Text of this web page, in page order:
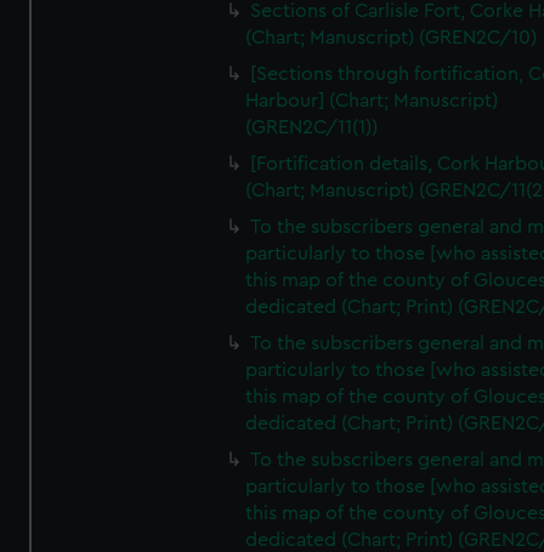
Sections of Carlisle Fort, Corke
(Chart; Manuscript) (GREN2C/10)
[Sections through fortification,
Harbour] (Chart; Manuscript)
(GREN2C/11(1))
[Fortification details, Cork
(Chart; Manuscript) (GREN2C/
To the subscribers general and
particularly to those [who
this map of the county of
dedicated (Chart; Print)
To the subscribers general and
particularly to those [who
this map of the county of
dedicated (Chart; Print)
To the subscribers general and
particularly to those [who
this map of the county of
dedicated (Chart; Print)